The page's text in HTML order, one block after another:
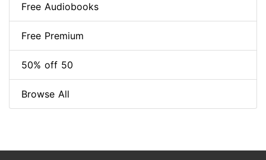
Free Audiobooks
Free Premium
50% off 50
Browse All